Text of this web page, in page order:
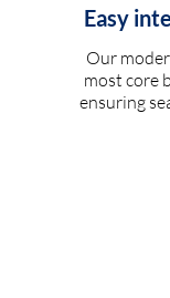
Easy
Our
most core
ensuring